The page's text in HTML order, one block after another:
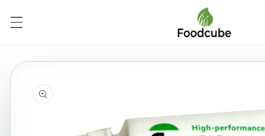
content